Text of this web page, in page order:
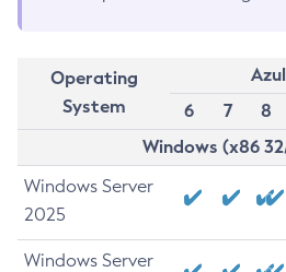
Operating
System
6
7 8
Windows (x86
Windows Server
2025
Windows Server